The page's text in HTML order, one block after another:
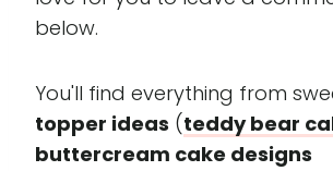
below.
You'll find everything from
topper ideas (teddy bear
buttercream cake designs